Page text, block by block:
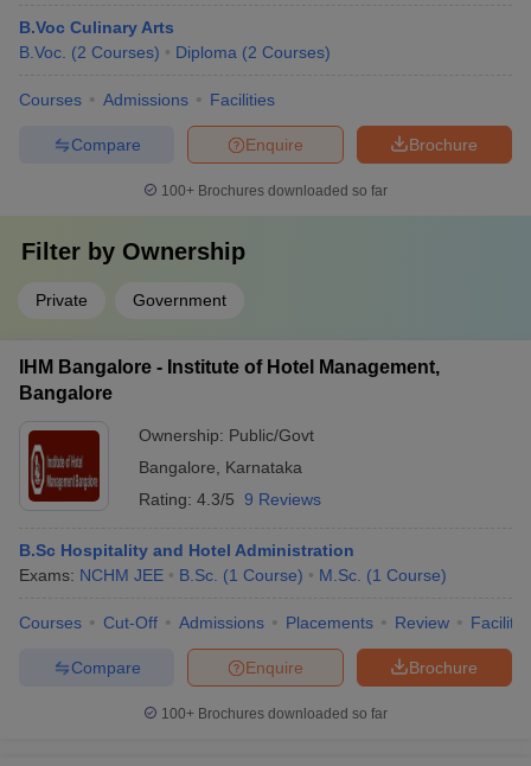
B.Voc Culinary Arts
B.Voc. (2 Courses) Diploma (2 Courses)
Courses Admissions Facilities
Brochure
Enquire
Compare
100+ Brochures downloaded so far
Filter by Ownership
Private Government
IHM Bangalore - Institute of Hotel Management,
Bangalore
Ownership: Public/Govt
Bangalore
Karnataka
Rating: 4.3/5 9 Reviews
B.Sc Hospitality and Hotel Administration
Exams: NCHM JEE B.Sc. (1 Course) M.Sc. (1 Course)
Courses Cut-Off Admissions Placements Review
Brochure
Enquire
Compare
100+ Brochures downloaded so far